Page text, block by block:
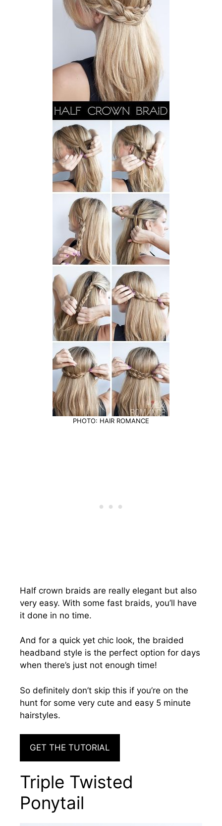
PHOTO: HAIR ROMANCE
Half crown braids are really elegant but also
very easy. With some fast braids, you’ll have
it done in no time.
And for a quick yet chic look, the braided
headband style is the perfect option for days
when there’s just not enough time!
So definitely don’t skip this if you’re on the
hunt for some very cute and easy 5 minute
hairstyles.
GET THE TUTORIAL
Triple Twisted
Ponytail